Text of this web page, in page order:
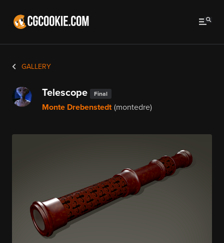
GALLERY
Telescope Final
Monte Drebenstedt (montedre)